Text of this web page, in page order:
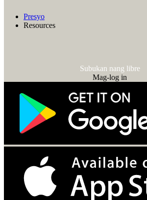
Presyo
Resources
Subukan nang libre
Mag-log in